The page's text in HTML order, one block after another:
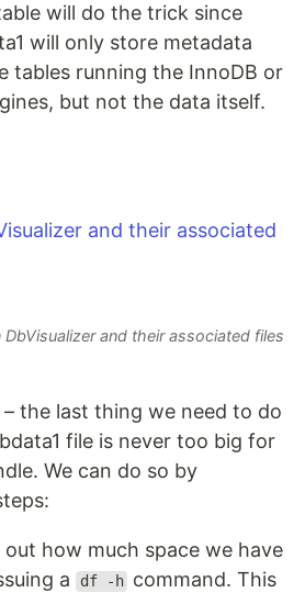
will do the trick since
will only store metadata
tables running the InnoDB or
but not the data itself.
and their associated files
– the last thing we need to do
file is never too big for
We can do so by
how much space we have
a
df -h command. This